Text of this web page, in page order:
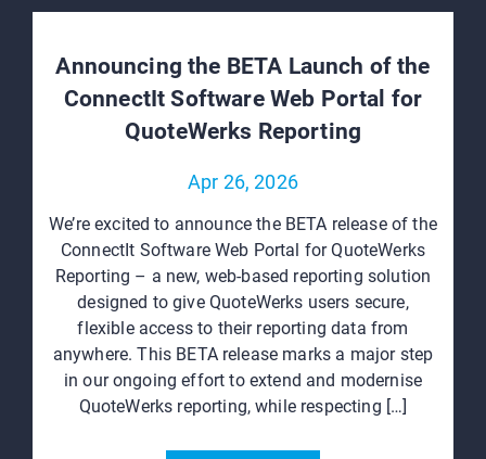
Announcing the BETA Launch of the
ConnectIt Software Web Portal for
QuoteWerks Reporting
Apr 26, 2026
We’re excited to announce the BETA release of the
ConnectIt Software Web Portal for QuoteWerks
Reporting – a new, web‑based reporting solution
designed to give QuoteWerks users secure,
flexible access to their reporting data from
anywhere. This BETA release marks a major step
in our ongoing effort to extend and modernise
QuoteWerks reporting, while respecting […]